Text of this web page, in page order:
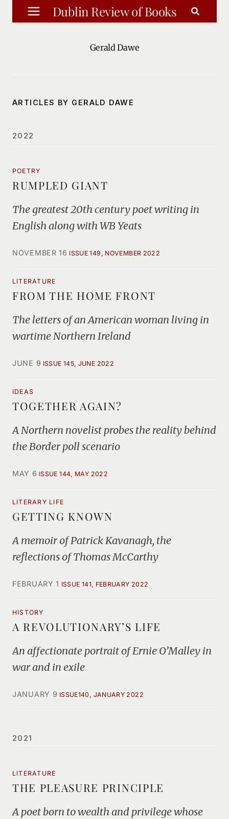
Skip
to
Dublin Review of Books
Gerald Dawe
ARTICLES BY GERALD DAWE
2022
POETRY
RUMPLED GIANT
The greatest 20th century poet writing in
English along with WB Yeats
NOVEMBER 16 ISSUE 149, NOVEMBER 2022
LITERATURE
FROM THE HOME FRONT
The letters of an American woman living in
wartime Northern Ireland
JUNE 9 ISSUE 145, JUNE 2022
IDEAS
TOGETHER AGAIN?
A Northern novelist probes the reality behind
the Border poll scenario
MAY 6 ISSUE 144, MAY 2022
LITERARY LIFE
GETTING KNOWN
A memoir of Patrick Kavanagh, the
reflections of Thomas McCarthy
FEBRUARY 1 ISSUE 141, FEBRUARY 2022
HISTORY
A REVOLUTIONARY’S LIFE
An affectionate portrait of Ernie O’Malley in
war and in exile
JANUARY 9 ISSUE140, JANUARY 2022
2021
LITERATURE
THE PLEASURE PRINCIPLE
A poet born to wealth and privilege whose